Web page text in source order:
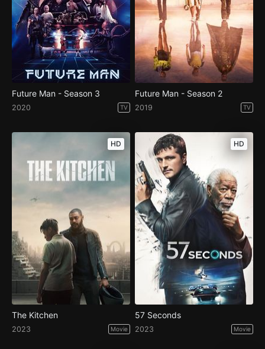
Future Man - Season 3
2020 TV
Future Man - Season 2
2019 TV
HD
The Kitchen
2023 Movie
HD
57 Seconds
2023 Movie